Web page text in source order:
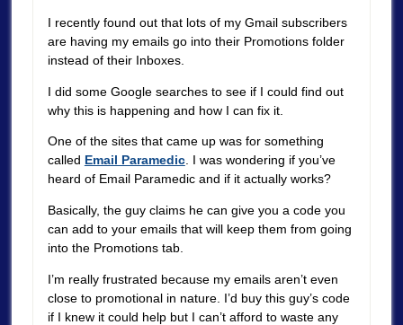
I recently found out that lots of my Gmail subscribers
are having my emails go into their Promotions folder
instead of their Inboxes.
I did some Google searches to see if I could find out
why this is happening and how I can fix it.
One of the sites that came up was for something
called Email Paramedic. I was wondering if you’ve
heard of Email Paramedic and if it actually works?
Basically, the guy claims he can give you a code you
can add to your emails that will keep them from going
into the Promotions tab.
I’m really frustrated because my emails aren’t even
close to promotional in nature. I’d buy this guy’s code
if I knew it could help but I can’t afford to waste any